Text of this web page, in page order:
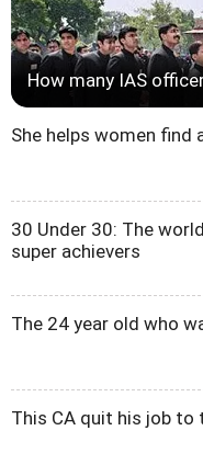
How many IAS
She helps women find
30 Under 30: The
super achievers
The 24 year old who
This CA quit his job to